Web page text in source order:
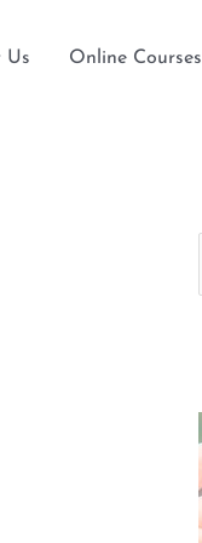
Us Online Courses